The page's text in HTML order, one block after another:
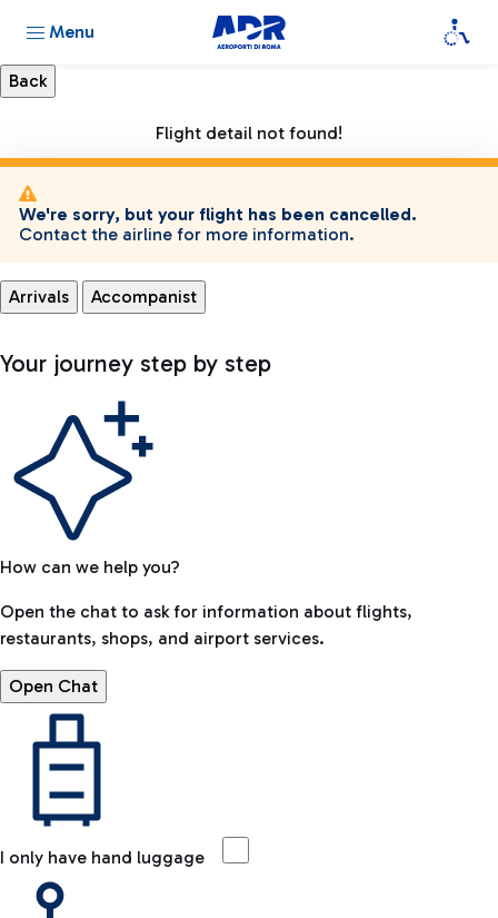
Menu
Flight detail not found!
We're sorry, but your flight has been cancelled.
Contact the airline for more information.
Arrivals Accompanist
Your journey step by step
How can we help you?
Open the chat to ask for information about flights,
restaurants, shops, and airport services.
Open Chat
I only have hand luggage